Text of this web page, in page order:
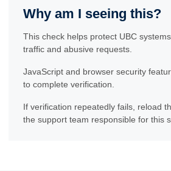
Why am I seeing this?
This check helps protect UBC
traffic and abusive requests.
JavaScript and browser security
to complete verification.
If verification repeatedly fails, reload
the support team responsible for this